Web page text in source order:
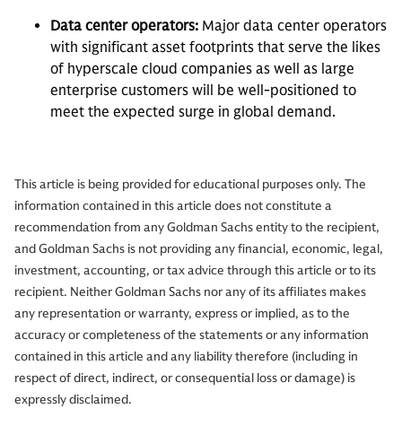
Data center operators: Major data center operators
with significant asset footprints that serve the likes
of hyperscale cloud companies as well as large
enterprise customers will be well-positioned to
meet the expected surge in global demand.
This article is being provided for educational purposes only. The
information contained in this article does not constitute a
recommendation from any Goldman Sachs entity to the recipient,
and Goldman Sachs is not providing any financial, economic, legal,
investment, accounting, or tax advice through this article or to its
recipient. Neither Goldman Sachs nor any of its affiliates makes
any representation or warranty, express or implied, as to the
accuracy or completeness of the statements or any information
contained in this article and any liability therefore (including in
respect of direct, indirect, or consequential loss or damage) is
expressly disclaimed.